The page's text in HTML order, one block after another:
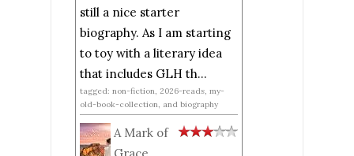
still a nice starter
biography. As I am starting
to toy with a literary idea
that includes GLH th...
tagged: non-fiction, 2026-reads, my-
old-book-collection, and biography
A Mark of
Grace